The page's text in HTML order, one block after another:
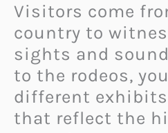
Visitors come
country to
sights and
to the rodeos,
different
that reflect the